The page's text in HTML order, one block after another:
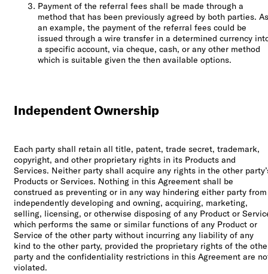
Payment of the referral fees shall be made through a
method that has been previously agreed by both parties. As
an example, the payment of the referral fees could be
issued through a wire transfer in a determined currency
a specific account, via cheque, cash, or any other method
which is suitable given the then available options.
Independent Ownership
Each party shall retain all title, patent, trade secret, trademark,
copyright, and other proprietary rights in its Products and
Services. Neither party shall acquire any rights in the other
Products or Services. Nothing in this Agreement shall be
construed as preventing or in any way hindering either party from
independently developing and owning, acquiring, marketing,
selling, licensing, or otherwise disposing of any Product or
which performs the same or similar functions of any Product or
Service of the other party without incurring any liability of any
kind to the other party, provided the proprietary rights of the
party and the confidentiality restrictions in this Agreement are
violated.